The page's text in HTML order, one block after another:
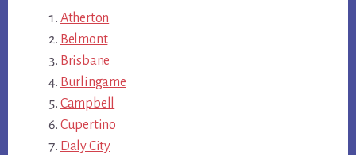
Atherton
Belmont
Brisbane
Burlingame
Campbell
Cupertino
Daly City